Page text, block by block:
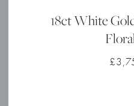
18ct White
£